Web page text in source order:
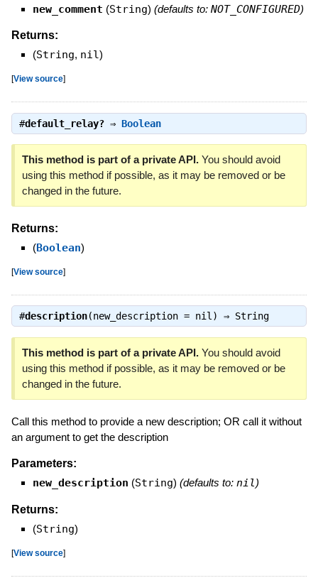
new_comment (String) (defaults to: NOT_CONFIGURED)
Returns:
(String, nil)
[View source]
#default_relay?⇒ Boolean
This method is part of a private API.You should avoid
using this method if possible, as it may be removed or be
changed in the future.
Returns:
(Boolean)
[View source]
#description(new_description = nil) ⇒ String
This method is part of a private API.You should avoid
using this method if possible, as it may be removed or be
changed in the future.
Call this method to provide a new description; OR call it without
an argument to get the description
Parameters:
new_description (String) (defaults to: nil)
Returns:
(String)
[View source]